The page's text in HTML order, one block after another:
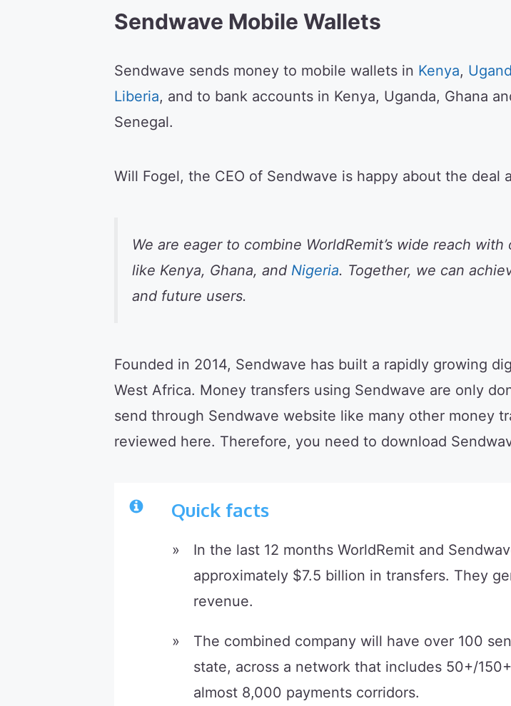
Sendwave Mobile Wallets
Sendwave sends money to mobile wallets in Kenya,
Liberia, and to bank accounts in Kenya, Uganda, Ghana
Senegal.
Will Fogel, the CEO of Sendwave is happy about the deal
We are eager to combine WorldRemit’s wide reach
like Kenya, Ghana, and Nigeria. Together, we can
and future users.
Founded in 2014, Sendwave has built a rapidly growing
West Africa. Money transfers using Sendwave are only
send through Sendwave website like many other money
reviewed here. Therefore, you need to download
Quick facts
In the last 12 months WorldRemit and
approximately $7.5 billion in transfers. They
revenue.
The combined company will have over 100
state, across a network that includes 50+/
almost 8,000 payments corridors.